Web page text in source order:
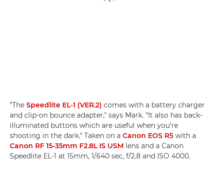
"The Speedlite EL-1 (VER.2) comes with a battery charger
and clip-on bounce adapter," says Mark. "It also has back-
illuminated buttons which are useful when you're
shooting in the dark." Taken on a Canon EOS R5 with a
Canon RF 15-35mm F2.8L IS USM lens and a Canon
Speedlite EL-1 at 15mm, 1/640 sec, f/2.8 and ISO 4000.